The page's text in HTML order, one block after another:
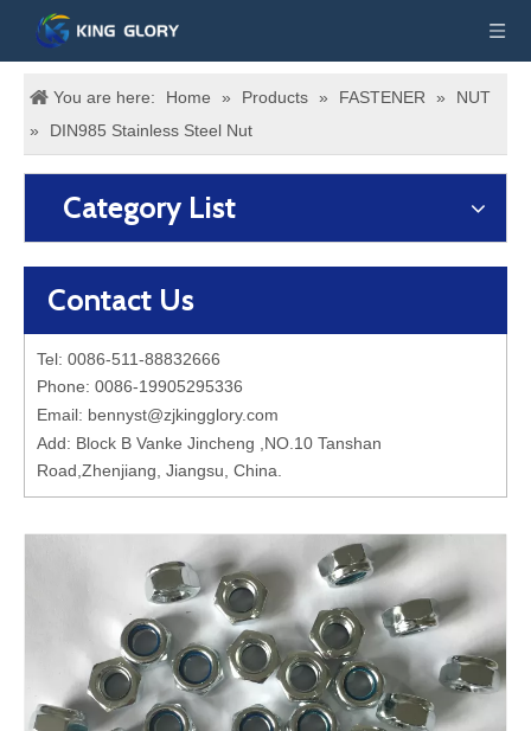
You are here: Home » Products » FASTENER »
NUT
»
DIN985 Stainless Steel Nut
Category List
Contact Us
Tel: 0086-511-88832666
Phone: 0086-19905295336
Email: bennyst@zjkingglory.com
Add: Block B Vanke Jincheng ,NO.10 Tanshan
Road,Zhenjiang, Jiangsu, China.